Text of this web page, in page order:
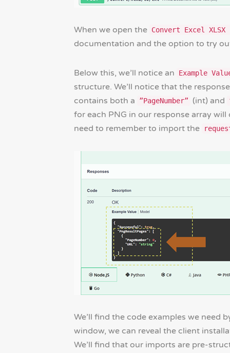
When we open the Convert Excel
documentation and the option to try
Below this, we’ll notice an Example
structure. We’ll notice that the
contains both a
”PageNumber” (int) and
for each PNG in our response array
need to remember to import the
We’ll find the code examples we need
window, we can reveal the client
We’ll find that our imports are pre-